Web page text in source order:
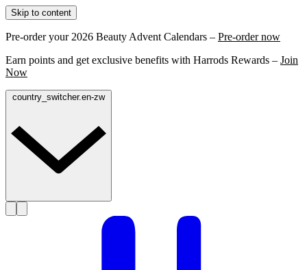
Skip to content
Pre-order your 2026 Beauty Advent Calendars – Pre-order now
Earn points and get exclusive benefits with Harrods Rewards – Join
Now
country_switcher.en-zw